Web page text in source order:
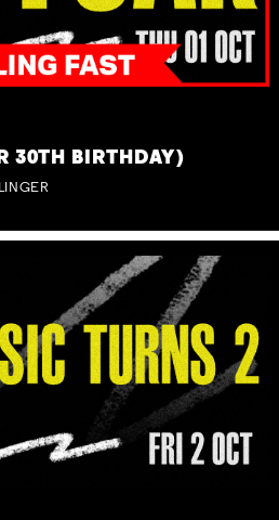
30TH BIRTHDAY)